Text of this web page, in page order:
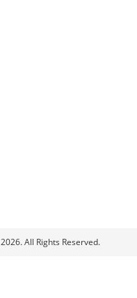
All Rights Reserved.